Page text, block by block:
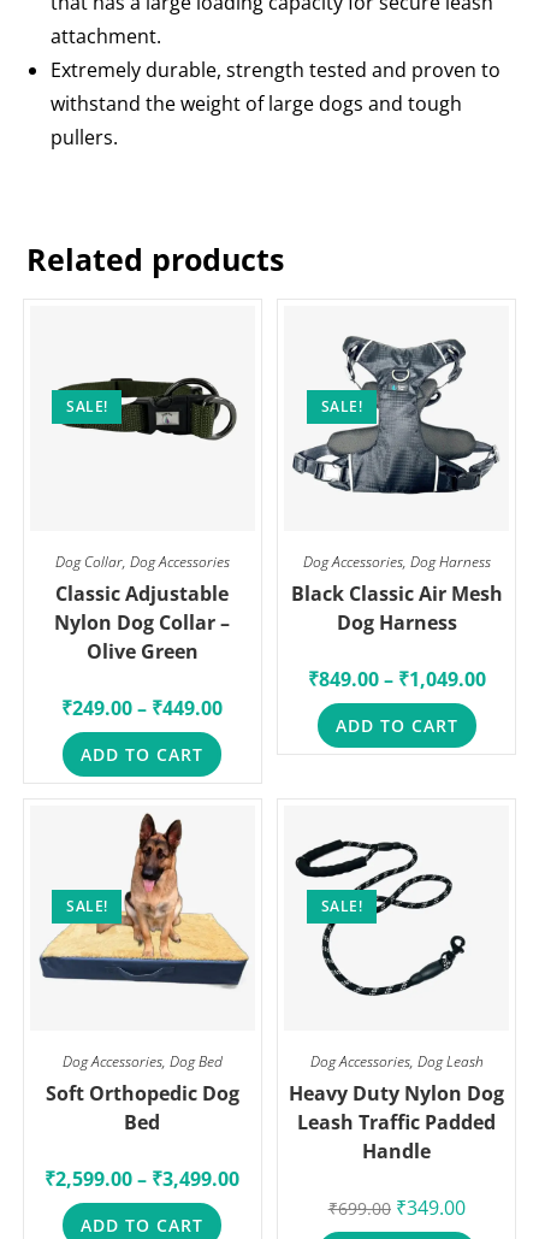
attachment.
Extremely durable, strength tested and proven to
withstand the weight of large dogs and tough
pullers.
Related products
SALE!
Dog Collar, Dog Accessories
Classic Adjustable
Nylon Dog Collar –
Olive Green
₹249.00– ₹449.00
ADD TO CART
SALE!
Dog Accessories, Dog Harness
Black Classic Air Mesh
Dog Harness
₹849.00– ₹1,049.00
ADD TO CART
SALE!
Dog Accessories, Dog Bed
Soft Orthopedic Dog
Bed
₹2,599.00– ₹3,499.00
ADD TO CART
SALE!
Dog Accessories, Dog Leash
Heavy Duty Nylon Dog
Leash Traffic Padded
Handle
₹699.00 ₹349.00